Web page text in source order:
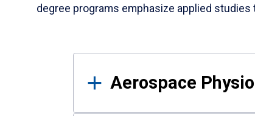
degree programs emphasize applied
Results
Aerospace